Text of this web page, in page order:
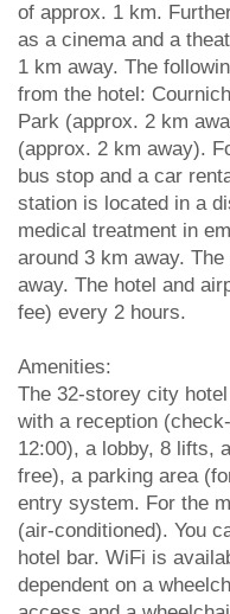
of approx. 1 km.
as a cinema and a
1 km away. The
from the hotel:
Park (approx. 2 km
(approx. 2 km away).
bus stop and a car
station is located in a
medical treatment in
around 3 km away.
away. The hotel and
fee) every 2 hours.
Amenities:
The 32-storey city
with a reception
12:00), a lobby, 8 lifts,
free), a parking area
entry system. For the
(air-conditioned). You
hotel bar. WiFi is
dependent on a